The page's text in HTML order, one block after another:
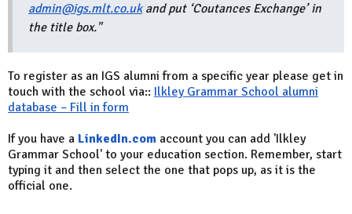
admin@igs.mlt.co.ukand put ‘Coutances Exchange’ in
the title box."
To register as an IGS alumni from a specific year please get in
touch with the school via:: Ilkley Grammar School alumni
database – Fill in form
If you have a LinkedIn.com account you can add 'Ilkley
Grammar School' to your education section. Remember, start
typing it and then select the one that pops up, as it is the
official one.